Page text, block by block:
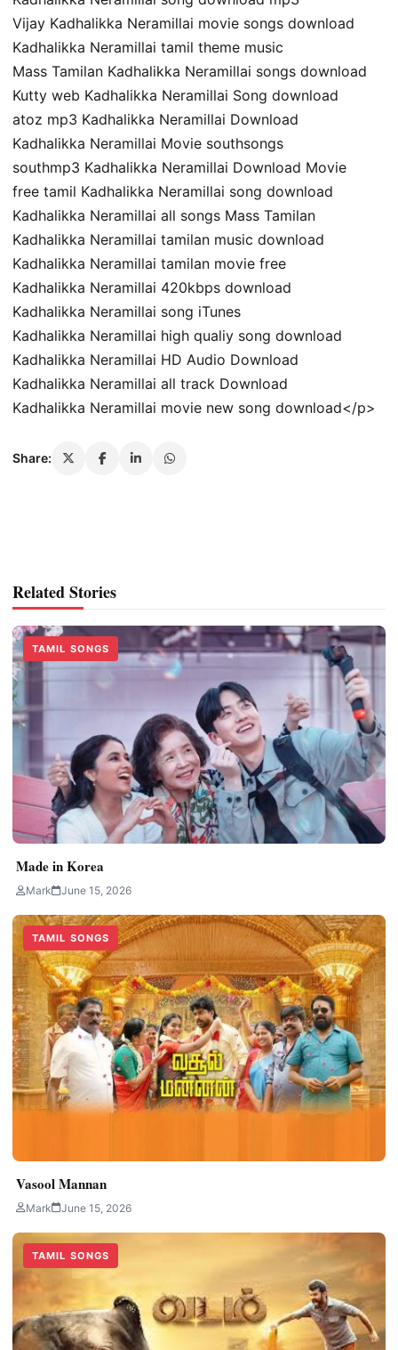
Vijay Kadhalikka Neramillai movie songs download
Kadhalikka Neramillai tamil theme music
Mass Tamilan Kadhalikka Neramillai songs download
Kutty web Kadhalikka Neramillai Song download
atoz mp3 Kadhalikka Neramillai Download
Kadhalikka Neramillai Movie southsongs
southmp3 Kadhalikka Neramillai Download Movie
free tamil Kadhalikka Neramillai song download
Kadhalikka Neramillai all songs Mass Tamilan
Kadhalikka Neramillai tamilan music download
Kadhalikka Neramillai tamilan movie free
Kadhalikka Neramillai 420kbps download
Kadhalikka Neramillai song iTunes
Kadhalikka Neramillai high qualiy song download
Kadhalikka Neramillai HD Audio Download
Kadhalikka Neramillai all track Download
Kadhalikka Neramillai movie new song download</p>
Share:
Related Stories
TAMIL SONGS
Made in Korea
Mark June 15, 2026
TAMIL SONGS
Vasool Mannan
Mark June 15, 2026
TAMIL SONGS